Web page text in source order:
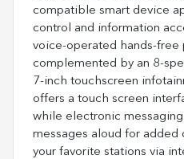
compatible smart device
control and information
voice-operated hands-free
complemented by an 8-
7-inch touchscreen
offers a touch screen
while electronic
messages aloud for added
your favorite stations via